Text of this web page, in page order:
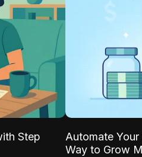
Step
Automate
Way to Grow